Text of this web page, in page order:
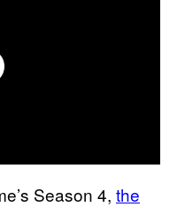
Season 4, the